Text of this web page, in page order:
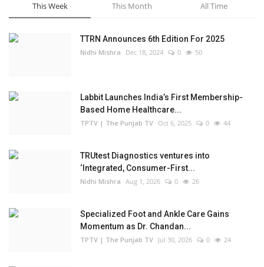
Brand Bytes
This Week This Month All Time
TTRN Announces 6th Edition For 2025
Nidhi Mishra Dec 18, 2024 0 50
Labbit Launches India’s First Membership-
Based Home Healthcare...
TPTV | The Punjab TV Oct 6, 2025 0 44
TRUtest Diagnostics ventures into
‘Integrated, Consumer-First...
Nidhi Mishra Aug 1, 2026 0 26
Specialized Foot and Ankle Care Gains
Momentum as Dr. Chandan...
TPTV | The Punjab TV Jul 30, 2026 0 24